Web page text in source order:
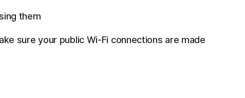
them
sure your public Wi-Fi connections are made